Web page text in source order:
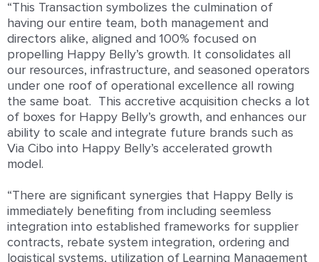
“This Transaction symbolizes the culmination of
having our entire team, both management and
directors alike, aligned and 100% focused on
propelling Happy Belly’s growth. It consolidates all
our resources, infrastructure, and seasoned operators
under one roof of operational excellence all rowing
the same boat. This accretive acquisition checks a lot
of boxes for Happy Belly’s growth, and enhances our
ability to scale and integrate future brands such as
Via Cibo into Happy Belly’s accelerated growth
model.
“There are significant synergies that Happy Belly is
immediately benefiting from including seemless
integration into established frameworks for supplier
contracts, rebate system integration, ordering and
logistical systems, utilization of Learning Management